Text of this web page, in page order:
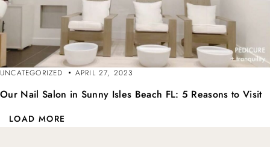
UNCATEGORIZED APRIL 27, 2023
Our Nail Salon in Sunny Isles Beach FL: 5 Reasons to Visit
LOAD MORE